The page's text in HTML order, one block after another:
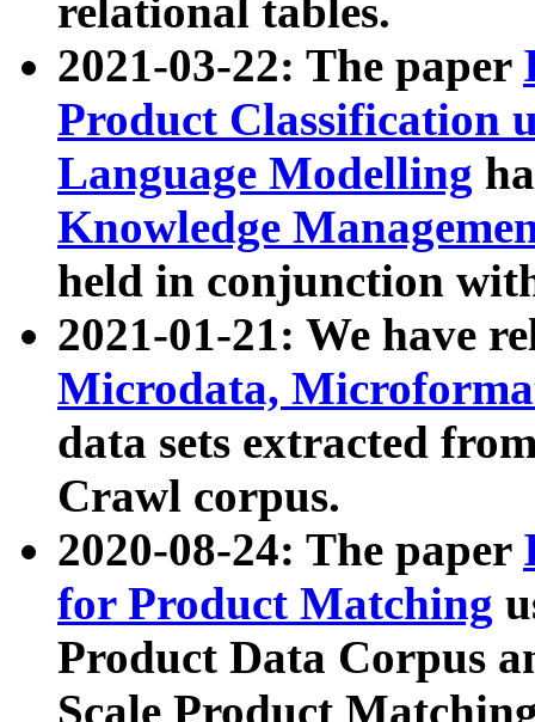
relational tables.
2021-03-22: The paper
Product Classification
Language Modelling
Knowledge
held in conjunction
2021-01-21: We have
Microdata,
data sets extracted
Crawl corpus.
2020-08-24: The paper
for Product Matching
Product Data Corpus
Scale Product